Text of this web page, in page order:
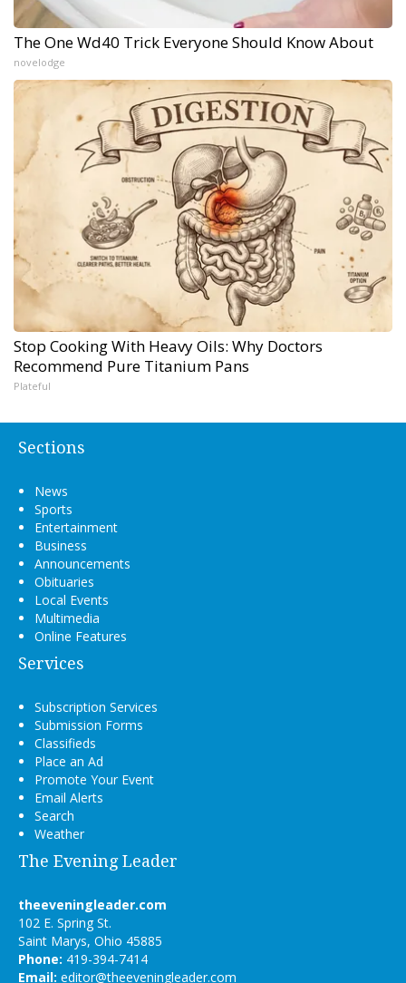
The One Wd40 Trick Everyone Should Know About
novelodge
Stop Cooking With Heavy Oils: Why Doctors
Recommend Pure Titanium Pans
Plateful
Sections
News
Sports
Entertainment
Business
Announcements
Obituaries
Local Events
Multimedia
Online Features
Services
Subscription Services
Submission Forms
Classifieds
Place an Ad
Promote Your Event
Email Alerts
Search
Weather
The Evening Leader
theeveningleader.com
102 E. Spring St.
Saint Marys, Ohio 45885
Phone: 419-394-7414
Email: editor@theeveningleader.com